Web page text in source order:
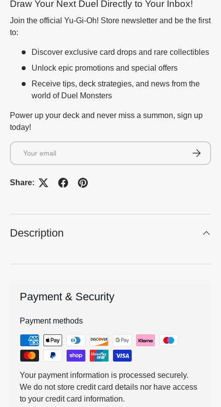
Draw Your Next Duel Directly to Your Inbox!
Join the official Yu-Gi-Oh! Store newsletter and be the first
to:
Discover exclusive card drops and rare collectibles
Unlock epic promotions and special offers
Receive tips, deck strategies, and news from the
world of Duel Monsters
Power up your deck and never miss a summon, sign up
today!
Email
Share:
Description
Payment & Security
Payment methods
Your payment information is processed securely.
We do not store credit card details nor have access
to your credit card information.